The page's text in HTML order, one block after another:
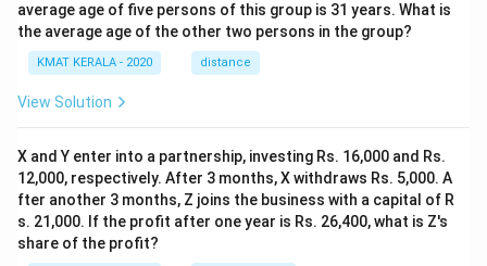
average age of five persons of this group is 31 years. What is
the average age of the other two persons in the group?
KMAT KERALA - 2020 distance
View Solution
X and Y enter into a partnership, investing Rs. 16,000 and Rs.
12,000, respectively. After 3 months, X withdraws Rs. 5,000. A
fter another 3 months, Z joins the business with a capital of R
s. 21,000. If the profit after one year is Rs. 26,400, what is Z's
share of the profit?